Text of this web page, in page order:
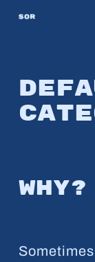
Skip
content
Why?